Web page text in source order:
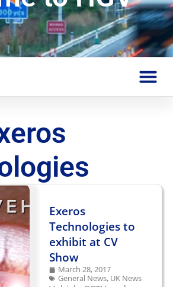
Exeros
Technologies to
exhibit at CV
Show
March 28, 2017
General News, UK News